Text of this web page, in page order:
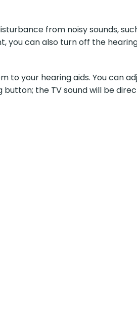
from noisy sounds,
you can also turn off the
your hearing aids. You can
the TV sound will be